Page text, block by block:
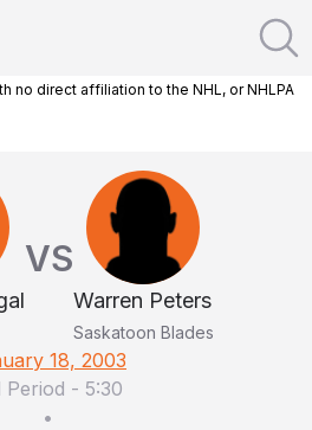
no direct affiliation to the NHL, or NHLPA
VS
Warren Peters
Saskatoon Blades
18, 2003
Period - 5:30
•